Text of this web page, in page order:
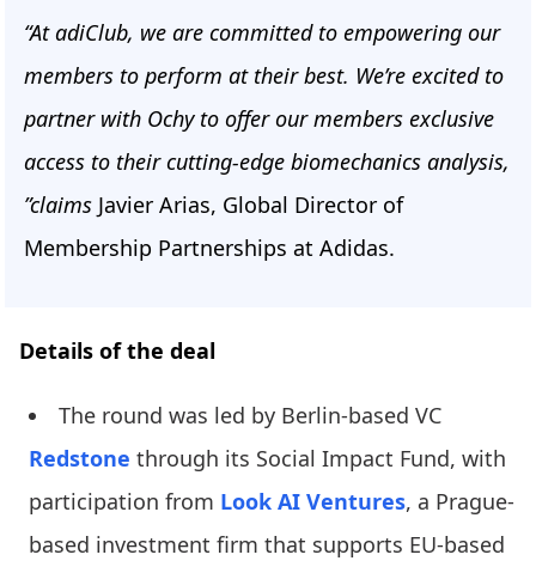
“At adiClub, we are committed to empowering our
members to perform at their best. We’re excited to
partner with Ochy to offer our members exclusive
access to their cutting-edge biomechanics analysis,
”claims Javier Arias, Global Director of
Membership Partnerships at Adidas.
Details of the deal
The round was led by Berlin-based VC
Redstone through its Social Impact Fund, with
participation from Look AI Ventures, a Prague-
based investment firm that supports EU-based